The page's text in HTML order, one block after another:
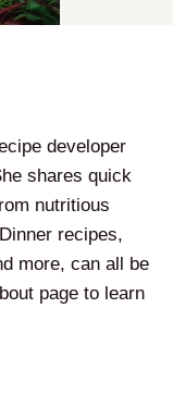
developer
shares quick
nutritious
recipes,
more, can all be
page to learn